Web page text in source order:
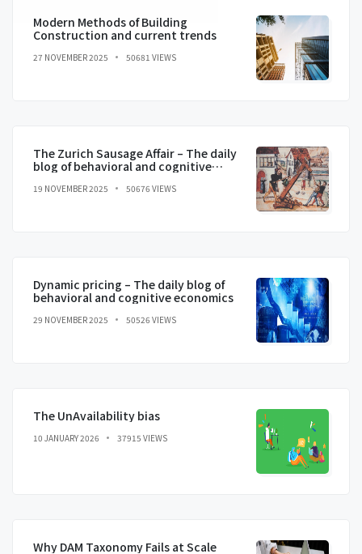
Modern Methods of Building
Construction and current trends
27 NOVEMBER 2025 50681 VIEWS
The Zurich Sausage Affair – The daily
blog of behavioral and cognitive
19 NOVEMBER 2025 50676 VIEWS
Dynamic pricing – The daily blog of
behavioral and cognitive economics
29 NOVEMBER 2025 50526 VIEWS
The UnAvailability bias
10 JANUARY 2026 37915 VIEWS
Why DAM Taxonomy Fails at Scale